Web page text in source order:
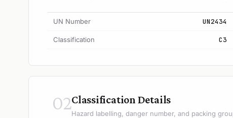
UN Number UN2434
Classification C3
02Classification Details
Hazard labelling, danger number, and packing